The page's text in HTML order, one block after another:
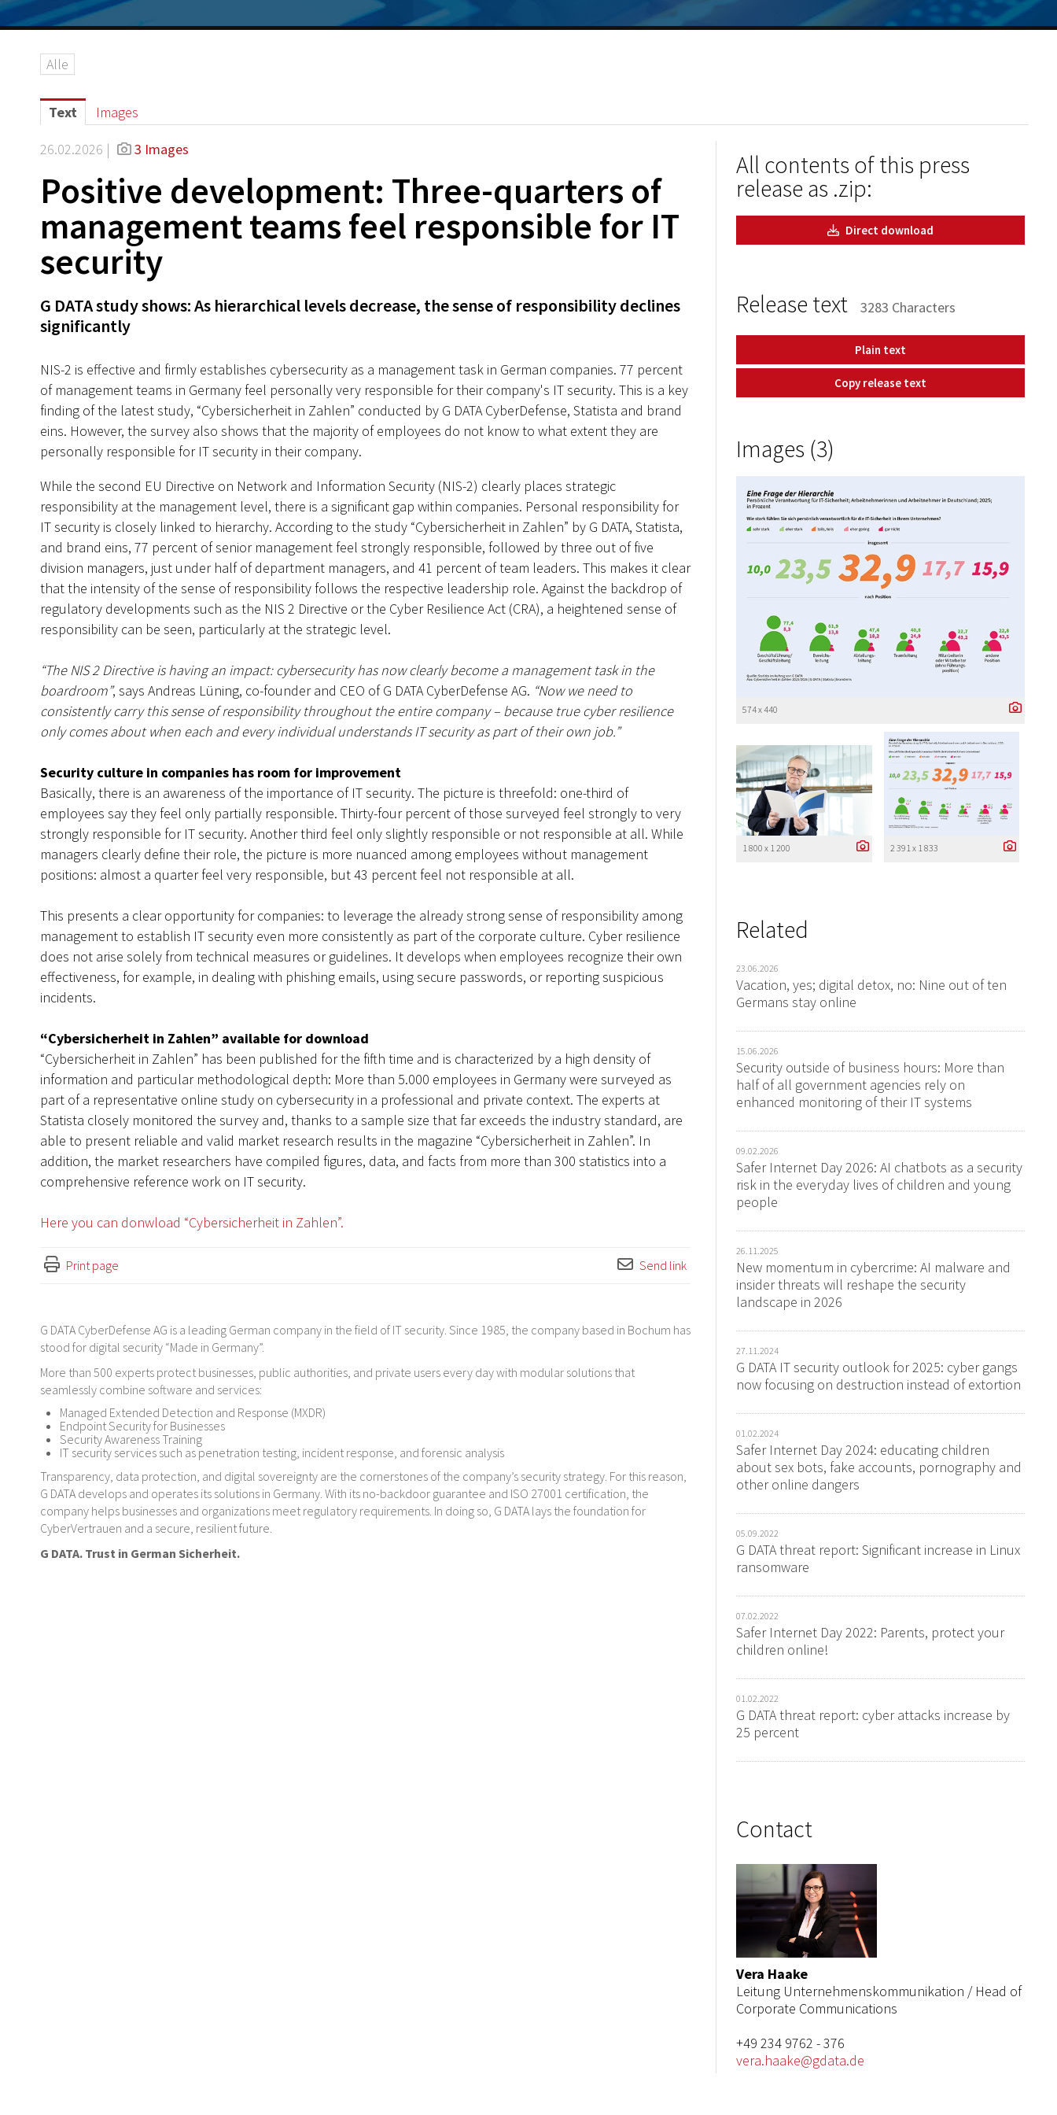
Alle
Text Images
26.02.2026 | 3 Images
Positive development: Three-quarters of
management teams feel responsible for IT
security
G DATA study shows: As hierarchical levels decrease, the sense of responsibility declines
significantly
NIS-2 is effective and firmly establishes cybersecurity as a management task in German companies. 77 percent
of management teams in Germany feel personally very responsible for their company's IT security. This is a key
finding of the latest study, “Cybersicherheit in Zahlen” conducted by G DATA CyberDefense, Statista and brand
eins. However, the survey also shows that the majority of employees do not know to what extent they are
personally responsible for IT security in their company.
While the second EU Directive on Network and Information Security (NIS-2) clearly places strategic
responsibility at the management level, there is a significant gap within companies. Personal responsibility for
IT security is closely linked to hierarchy. According to the study “Cybersicherheit in Zahlen” by G DATA, Statista,
and brand eins, 77 percent of senior management feel strongly responsible, followed by three out of five
division managers, just under half of department managers, and 41 percent of team leaders. This makes it clear
that the intensity of the sense of responsibility follows the respective leadership role. Against the backdrop of
regulatory developments such as the NIS 2 Directive or the Cyber Resilience Act (CRA), a heightened sense of
responsibility can be seen, particularly at the strategic level.
“The NIS 2 Directive is having an impact: cybersecurity has now clearly become a management task in the
boardroom”, says Andreas Lüning, co-founder and CEO of G DATA CyberDefense AG. “Now we need to
consistently carry this sense of responsibility throughout the entire company – because true cyber resilience
only comes about when each and every individual understands IT security as part of their own job.”
Security culture in companies has room for improvement
Basically, there is an awareness of the importance of IT security. The picture is threefold: one-third of
employees say they feel only partially responsible. Thirty-four percent of those surveyed feel strongly to very
strongly responsible for IT security. Another third feel only slightly responsible or not responsible at all. While
managers clearly define their role, the picture is more nuanced among employees without management
positions: almost a quarter feel very responsible, but 43 percent feel not responsible at all.
This presents a clear opportunity for companies: to leverage the already strong sense of responsibility among
management to establish IT security even more consistently as part of the corporate culture. Cyber resilience
does not arise solely from technical measures or guidelines. It develops when employees recognize their own
effectiveness, for example, in dealing with phishing emails, using secure passwords, or reporting suspicious
incidents.
“Cybersicherheit in Zahlen” available for download
“Cybersicherheit in Zahlen” has been published for the fifth time and is characterized by a high density of
information and particular methodological depth: More than 5.000 employees in Germany were surveyed as
part of a representative online study on cybersecurity in a professional and private context. The experts at
Statista closely monitored the survey and, thanks to a sample size that far exceeds the industry standard, are
able to present reliable and valid market research results in the magazine “Cybersicherheit in Zahlen”. In
addition, the market researchers have compiled figures, data, and facts from more than 300 statistics into a
comprehensive reference work on IT security.
Here you can donwload “Cybersicherheit in Zahlen”.
Print page Send link
G DATA CyberDefense AG is a leading German company in the field of IT security. Since 1985, the company based in Bochum has
stood for digital security “Made in Germany”.
More than 500 experts protect businesses, public authorities, and private users every day with modular solutions that
seamlessly combine software and services:
Managed Extended Detection and Response (MXDR)
Endpoint Security for Businesses
Security Awareness Training
IT security services such as penetration testing, incident response, and forensic analysis
Transparency, data protection, and digital sovereignty are the cornerstones of the company’s security strategy. For this reason,
G DATA develops and operates its solutions in Germany. With its no-backdoor guarantee and ISO 27001 certification, the
company helps businesses and organizations meet regulatory requirements. In doing so, G DATA lays the foundation for
CyberVertrauen and a secure, resilient future.
G DATA. Trust in German Sicherheit.
All contents of this press
release as .zip:
Direct download
Release text 3283 Characters
Plain text
Copy release text
Images (3)
574 x 440
1 800 x 1 200 2 391 x 1 833
Related
23.06.2026
Vacation, yes; digital detox, no: Nine out of ten
Germans stay online
15.06.2026
Security outside of business hours: More than
half of all government agencies rely on
enhanced monitoring of their IT systems
09.02.2026
Safer Internet Day 2026: AI chatbots as a security
risk in the everyday lives of children and young
people
26.11.2025
New momentum in cybercrime: AI malware and
insider threats will reshape the security
landscape in 2026
27.11.2024
G DATA IT security outlook for 2025: cyber gangs
now focusing on destruction instead of extortion
01.02.2024
Safer Internet Day 2024: educating children
about sex bots, fake accounts, pornography and
other online dangers
05.09.2022
G DATA threat report: Significant increase in Linux
ransomware
07.02.2022
Safer Internet Day 2022: Parents, protect your
children online!
01.02.2022
G DATA threat report: cyber attacks increase by
25 percent
Contact
Vera Haake
Leitung Unternehmenskommunikation / Head of
Corporate Communications
+49 234 9762 - 376
vera.haake@gdata.de